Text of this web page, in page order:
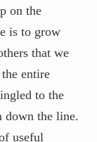
on the
is to grow
that we
entire
to the
down the line.
useful